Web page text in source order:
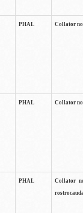
PHAL Collator
PHAL Collator
PHAL
Collator